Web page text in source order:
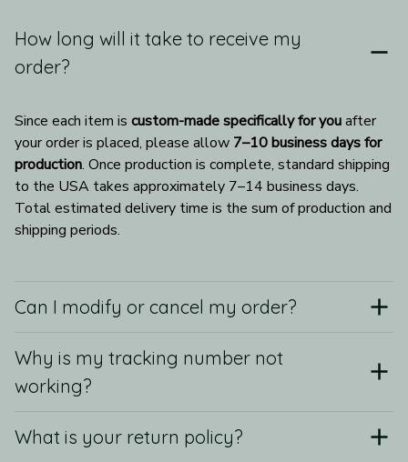
How long will it take to receive my
order?
Since each item is custom-made specifically for you after
your order is placed, please allow 7–10 business days for
production. Once production is complete, standard shipping
to the USA takes approximately 7–14 business days.
Total estimated delivery time is the sum of production and
shipping periods.
Can I modify or cancel my order?
Why is my tracking number not
working?
What is your return policy?